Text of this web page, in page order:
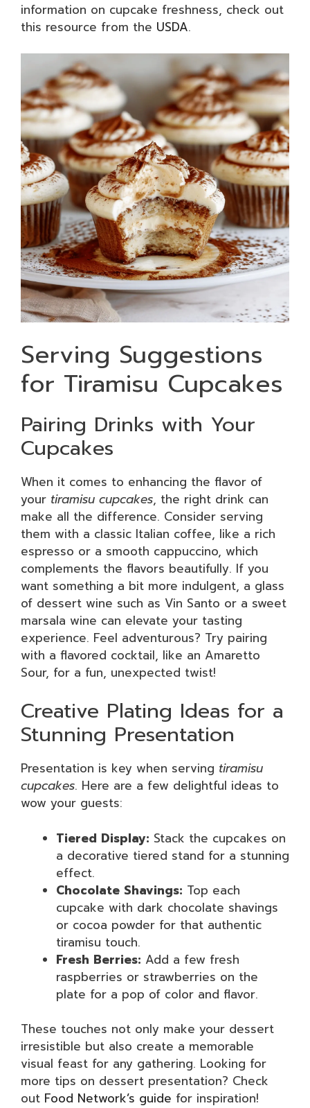
information on cupcake freshness, check out
this resource from the USDA.
Serving Suggestions
for Tiramisu Cupcakes
Pairing Drinks with Your
Cupcakes
When it comes to enhancing the flavor of
your tiramisu cupcakes, the right drink can
make all the difference. Consider serving
them with a classic Italian coffee, like a rich
espresso or a smooth cappuccino, which
complements the flavors beautifully. If you
want something a bit more indulgent, a glass
of dessert wine such as Vin Santo or a sweet
marsala wine can elevate your tasting
experience. Feel adventurous? Try pairing
with a flavored cocktail, like an Amaretto
Sour, for a fun, unexpected twist!
Creative Plating Ideas for a
Stunning Presentation
Presentation is key when serving tiramisu
cupcakes. Here are a few delightful ideas to
wow your guests:
Tiered Display: Stack the cupcakes on
a decorative tiered stand for a stunning
effect.
Chocolate Shavings: Top each
cupcake with dark chocolate shavings
or cocoa powder for that authentic
tiramisu touch.
Fresh Berries: Add a few fresh
raspberries or strawberries on the
plate for a pop of color and flavor.
These touches not only make your dessert
irresistible but also create a memorable
visual feast for any gathering. Looking for
more tips on dessert presentation? Check
out Food Network’s guide for inspiration!